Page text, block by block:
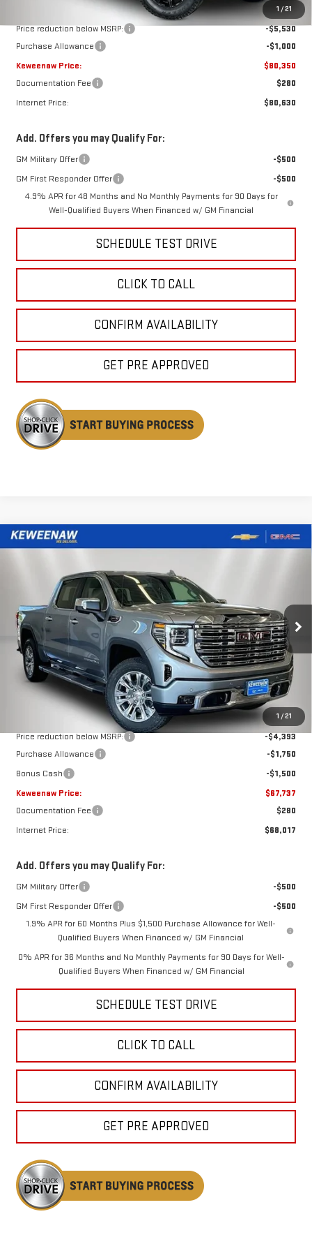
1 / 21
$86,880
Price reduction below MSRP:
-$5,530
Purchase Allowance
-$1,000
Keweenaw Price:
$80,350
Documentation Fee
$280
Internet Price:
$80,630
Add. Offers you may Qualify For:
GM Military Offer
-$500
GM First Responder Offer
-$500
4.9% APR for 48 Months and No Monthly Payments for 90 Days for
Well-Qualified Buyers When Financed w/ GM Financial
SCHEDULE TEST DRIVE
CLICK TO CALL
CONFIRM AVAILABILITY
GET PRE APPROVED
1 / 21
NEW2026GMC SIERRA 1500DENALI
Price Drop
3GTUUGEL5TG386884Stock: 260635Model:TK10543
In Stock Ext. Int.
$7,643
TOTAL SAVINGS
$67,737
KEWEENAW PRICE
Less
$75,380
Price reduction below MSRP:
-$4,393
Purchase Allowance
-$1,750
Bonus Cash
-$1,500
Keweenaw Price:
$67,737
Documentation Fee
$280
Internet Price:
$68,017
Add. Offers you may Qualify For:
GM Military Offer
-$500
GM First Responder Offer
-$500
1.9% APR for 60 Months Plus $1,500 Purchase Allowance for Well-
Qualified Buyers When Financed w/ GM Financial
0% APR for 36 Months and No Monthly Payments for 90 Days for Well-
Qualified Buyers When Financed w/ GM Financial
SCHEDULE TEST DRIVE
CLICK TO CALL
CONFIRM AVAILABILITY
GET PRE APPROVED
Compare Vehicle